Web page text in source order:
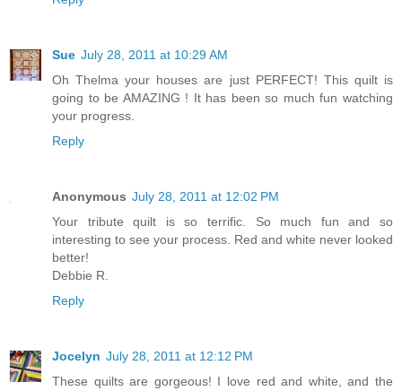
Sue July 28, 2011 at 10:29 AM
Oh Thelma your houses are just PERFECT! This quilt is
going to be AMAZING ! It has been so much fun watching
your progress.
Reply
Anonymous July 28, 2011 at 12:02 PM
Your tribute quilt is so terrific. So much fun and so
interesting to see your process. Red and white never looked
better!
Debbie R.
Reply
Jocelyn July 28, 2011 at 12:12 PM
These quilts are gorgeous! I love red and white, and the